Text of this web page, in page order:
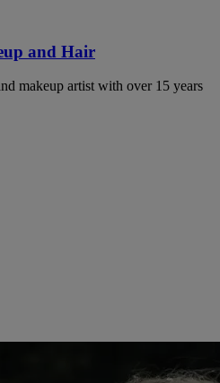
and Hair
makeup artist with over 15 years